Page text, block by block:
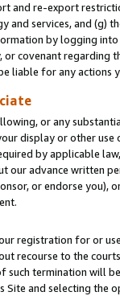
and re-export
services, and (g)
by logging
covenant regarding
liable for any actions
or any
display or other use
by applicable
our advance written
or endorse you),
registration for or
recourse to the
termination will
and selecting the